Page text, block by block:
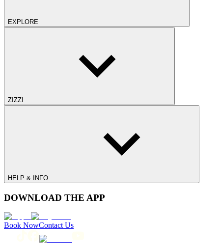
EXPLORE
ZIZZI
HELP & INFO
DOWNLOAD THE APP
Book NowContact Us